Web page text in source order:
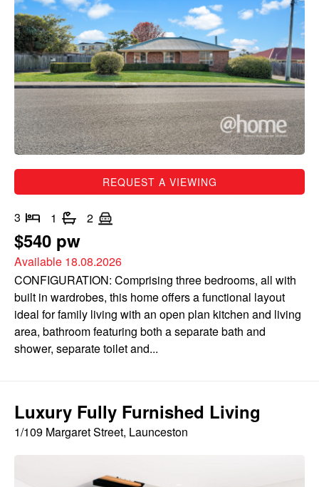
REQUEST A VIEWING
3 1 2
$540 pw
Available 18.08.2026
CONFIGURATION: Comprising three bedrooms, all with
built in wardrobes, this home offers a functional layout
ideal for family living with an open plan kitchen and living
area, bathroom featuring both a separate bath and
shower, separate toilet and...
Luxury Fully Furnished Living
1/109 Margaret Street, Launceston